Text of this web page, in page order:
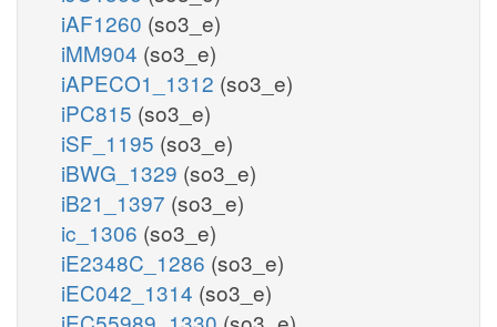
iAF1260 (so3_e)
iMM904 (so3_e)
iAPECO1_1312 (so3_e)
iPC815 (so3_e)
iSF_1195 (so3_e)
iBWG_1329 (so3_e)
iB21_1397 (so3_e)
ic_1306 (so3_e)
iE2348C_1286 (so3_e)
iEC042_1314 (so3_e)